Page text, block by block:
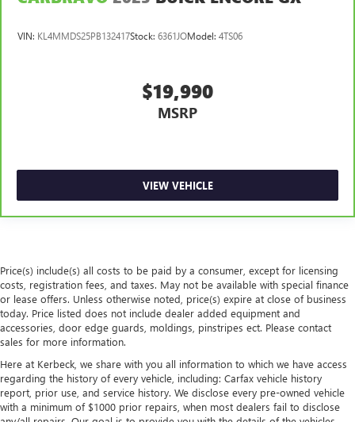
VIN: KL4MMDS25PB132417Stock: 6361JOModel: 4TS06
$19,990
MSRP
VIEW VEHICLE
Price(s) include(s) all costs to be paid by a consumer, except for licensing
costs, registration fees, and taxes. May not be available with special finance
or lease offers. Unless otherwise noted, price(s) expire at close of business
today. Price listed does not include dealer added equipment and
accessories, door edge guards, moldings, pinstripes ect. Please contact
sales for more information.
Here at Kerbeck, we share with you all information to which we have access
regarding the history of every vehicle, including: Carfax vehicle history
report, prior use, and service history. We disclose every pre-owned vehicle
with a minimum of $1000 prior repairs, when most dealers fail to disclose